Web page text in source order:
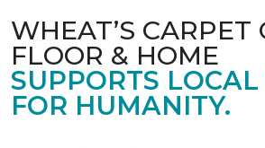
WHEAT’S CARPET
FLOOR & HOME
SUPPORTS
FOR HUMANITY.